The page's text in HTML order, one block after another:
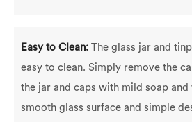
Easy to Clean: The glass jar and
easy to clean. Simply remove the
the jar and caps with mild soap and
smooth glass surface and simple